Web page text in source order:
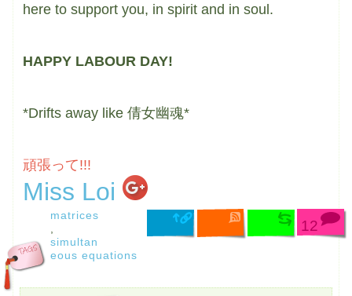
here to support you, in spirit and in soul.
HAPPY LABOUR DAY!
*Drifts away like 倩女幽魂*
頑張って!!!
Miss Loi
12
matrices
simultan
eous equations